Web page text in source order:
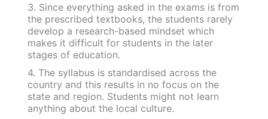
3. Since everything asked in the exams is from
the prescribed textbooks, the students rarely
develop a research-based mindset which
makes it difficult for students in the later
stages of education.
4. The syllabus is standardised across the
country and this results in no focus on the
state and region. Students might not learn
anything about the local culture.